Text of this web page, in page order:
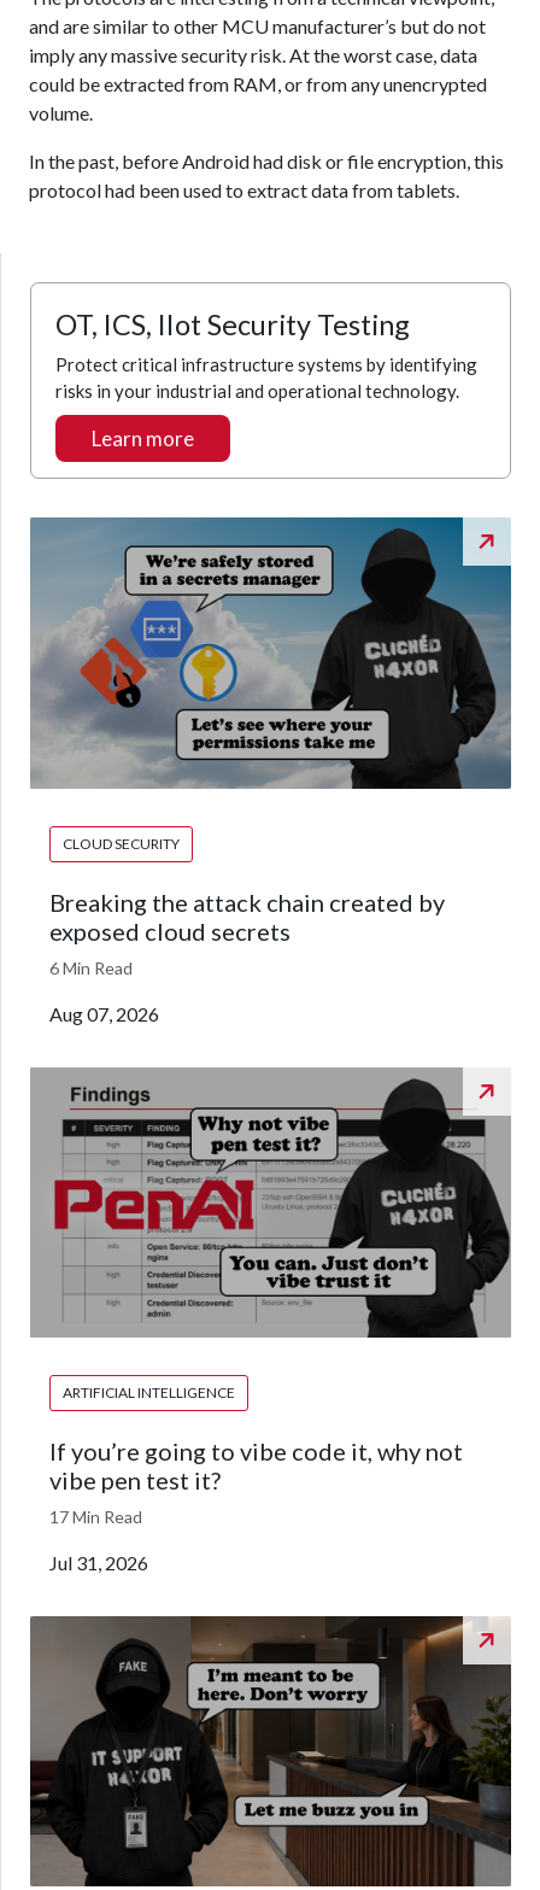
and are similar to other MCU manufacturer’s but do not
imply any massive security risk. At the worst case, data
could be extracted from RAM, or from any unencrypted
volume.
In the past, before Android had disk or file encryption, this
protocol had been used to extract data from tablets.
OT, ICS, IIot Security Testing
Protect critical infrastructure systems by identifying
risks in your industrial and operational technology.
Learn more
CLOUD SECURITY
Breaking the attack chain created by
exposed cloud secrets
6 Min Read
Aug 07, 2026
ARTIFICIAL INTELLIGENCE
If you’re going to vibe code it, why not
vibe pen test it?
17 Min Read
Jul 31, 2026